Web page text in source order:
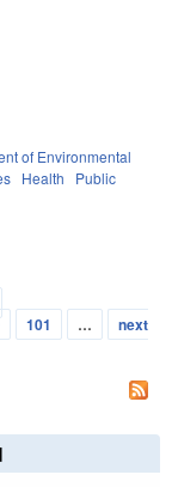
of Environmental
Health
Public
101 …
next